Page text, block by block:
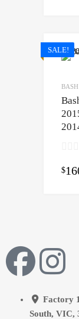
SALE!
$
Factory
South, VIC,